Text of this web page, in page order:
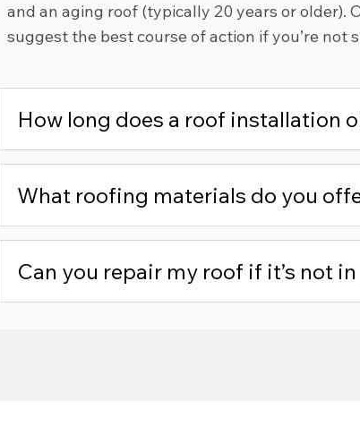
and an aging roof (typically 20 years or older).
suggest the best course of action if you’re not
How long does a roof installation
What roofing materials do you
Can you repair my roof if it’s not